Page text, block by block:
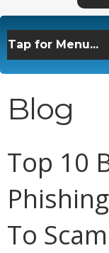
Blog
Top 10
To